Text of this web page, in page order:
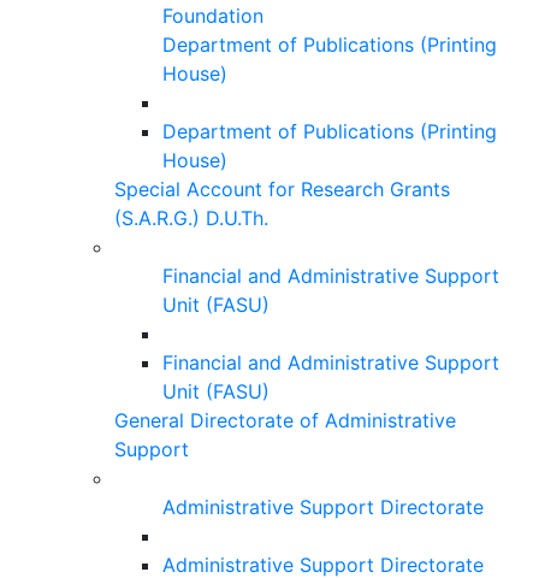
Foundation
Department of Publications (Printing
House)
Department of Publications (Printing
House)
Special Account for Research Grants
(S.A.R.G.) D.U.Th.
Financial and Administrative Support
Unit (FASU)
Financial and Administrative Support
Unit (FASU)
General Directorate of Administrative
Support
Administrative Support Directorate
Administrative Support Directorate